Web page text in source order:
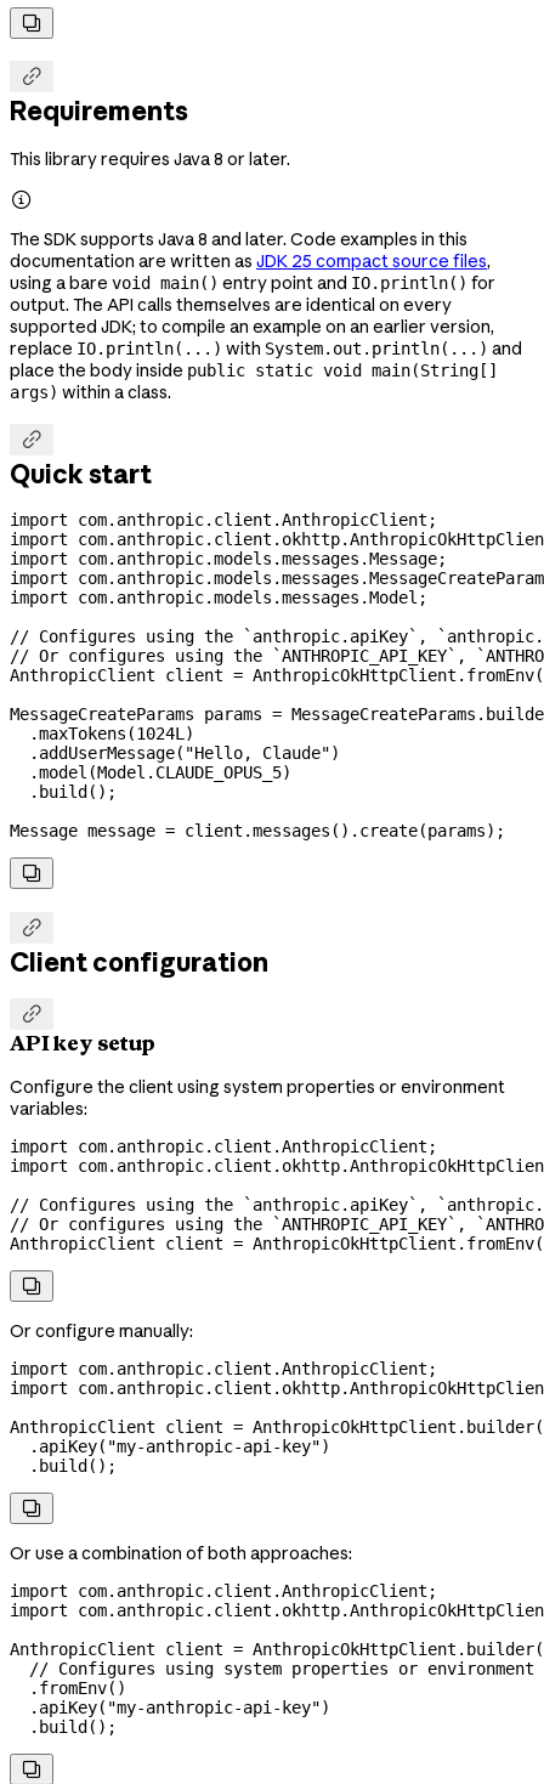


Requirements
This library requires Java 8 or later.

The SDK supports Java 8 and later. Code examples in this
documentation are written as JDK 25 compact source files,
using a bare void main() entry point and IO.println() for
output. The API calls themselves are identical on every
supported JDK; to compile an example on an earlier version,
replace IO.println(...) with System.out.println(...) and
place the body inside public static void main(String[]
args) within a class.

Quick start
import com.anthropic.client.AnthropicClient;
import
import com.anthropic.models.messages.Message;
import
import com.anthropic.models.messages.Model;
// Configures using the `anthropic.apiKey`,
// Or configures using the `ANTHROPIC_API_KEY`,
AnthropicClient client = AnthropicOkHttpClient . fromEnv
MessageCreateParams params = MessageCreateParams .
  .
maxTokens (1024L)
  .
addUserMessage( "Hello, Claude")
  .
model (Model . CLAUDE_OPUS_5)
  .
build ();
Message message = client .messages (). create(params);


Client configuration

API key setup
Configure the client using system properties or environment
variables:
import com.anthropic.client.AnthropicClient;
import
// Configures using the `anthropic.apiKey`,
// Or configures using the `ANTHROPIC_API_KEY`,
AnthropicClient client = AnthropicOkHttpClient . fromEnv

Or configure manually:
import com.anthropic.client.AnthropicClient;
import
AnthropicClient client = AnthropicOkHttpClient . builder
  .
apiKey( "my-anthropic-api-key")
  .
build();

Or use a combination of both approaches:
import com.anthropic.client.AnthropicClient;
import
AnthropicClient client = AnthropicOkHttpClient . builder
// Configures using system properties or environment
  .
fromEnv()
  .
apiKey( "my-anthropic-api-key")
  .
build();
